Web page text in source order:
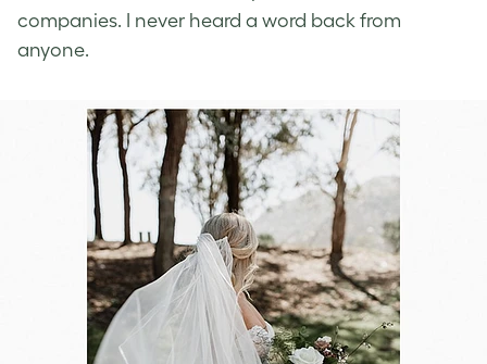
companies. I never heard a word back from
anyone.